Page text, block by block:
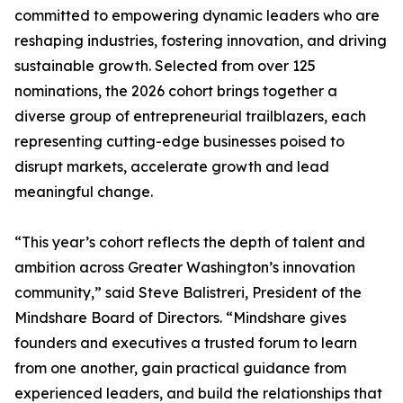
committed to empowering dynamic leaders who are
reshaping industries, fostering innovation, and driving
sustainable growth. Selected from over 125
nominations, the 2026 cohort brings together a
diverse group of entrepreneurial trailblazers, each
representing cutting-edge businesses poised to
disrupt markets, accelerate growth and lead
meaningful change.
“This year’s cohort reflects the depth of talent and
ambition across Greater Washington’s innovation
community,” said Steve Balistreri, President of the
Mindshare Board of Directors. “Mindshare gives
founders and executives a trusted forum to learn
from one another, gain practical guidance from
experienced leaders, and build the relationships that